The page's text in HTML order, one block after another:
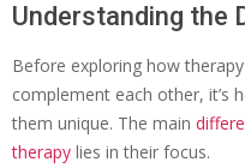
Understanding the
Before exploring how
complement each other, it’s
them unique. The main
therapy lies in their focus.